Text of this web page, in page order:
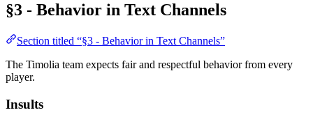
§3 - Behavior in Text Channels
Section titled “§3 - Behavior in Text Channels”
The Timolia team expects fair and respectful behavior from every
player.
Insults